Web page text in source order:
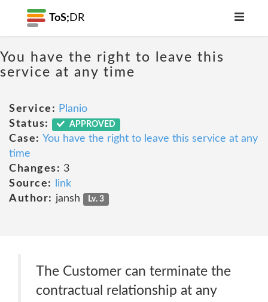
ToS; DR
You have the right to leave this
service at any time
Service: Planio
Status:
APPROVED
Case: You have the right to leave this service at any
time
Changes: 3
Source:
link
Author: jansh Lv. 3
The Customer can terminate the
contractual relationship at any